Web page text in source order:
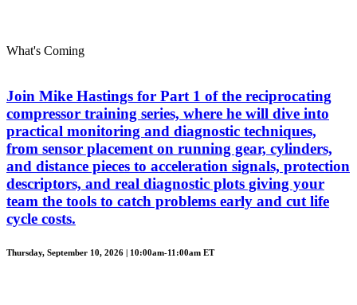
What's Coming
Join Mike Hastings for Part 1 of the reciprocating
compressor training series, where he will dive into
practical monitoring and diagnostic techniques,
from sensor placement on running gear, cylinders,
and distance pieces to acceleration signals, protection
descriptors, and real diagnostic plots giving your
team the tools to catch problems early and cut life
cycle costs.
Thursday, September 10, 2026 | 10:00am-11:00am ET